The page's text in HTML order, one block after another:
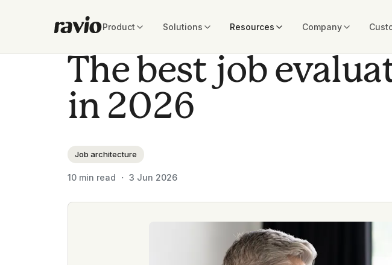
Product Solutions Resources Company
The best job
in 2026
Job architecture
10 min read ・ 3 Jun 2026